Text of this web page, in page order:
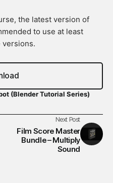
the latest version of
to use at least
versions.
(Blender Tutorial Series)
Next Post
Film Score Master
Bundle – Multiply
Sound